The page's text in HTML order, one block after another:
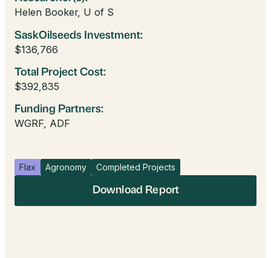
Helen Booker, U of S
SaskOilseeds Investment:
$136,766
Total Project Cost:
$392,835
Funding Partners:
WGRF, ADF
Flax Agronomy Completed Projects
Download Report